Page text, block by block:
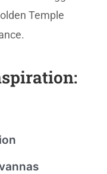
Temple